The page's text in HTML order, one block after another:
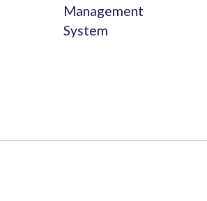
Management
System